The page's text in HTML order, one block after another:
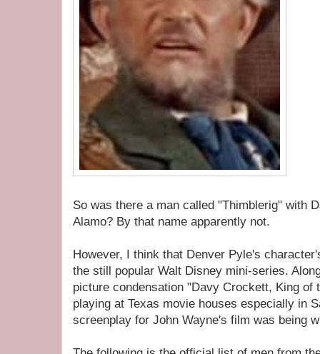
So was there a man called "Thimblerig" with
Alamo? By that name apparently not.
However, I think that Denver Pyle's
the still popular Walt Disney mini-series.
picture condensation "Davy Crockett, King of
playing at Texas movie houses especially in
screenplay for John Wayne's film was being